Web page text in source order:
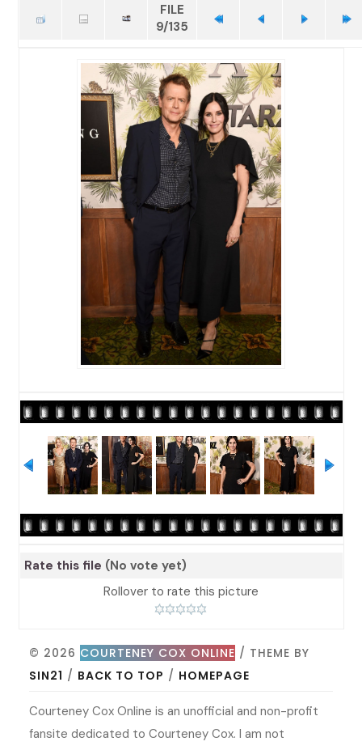
FILE
9/135
Rate this file (No vote yet)
Rollover to rate this picture
© 2026 COURTENEY COX ONLINE / THEME BY
SIN21 / BACK TO TOP / HOMEPAGE
Courteney Cox Online is an unofficial and non-profit
fansite dedicated to Courteney Cox. I am not